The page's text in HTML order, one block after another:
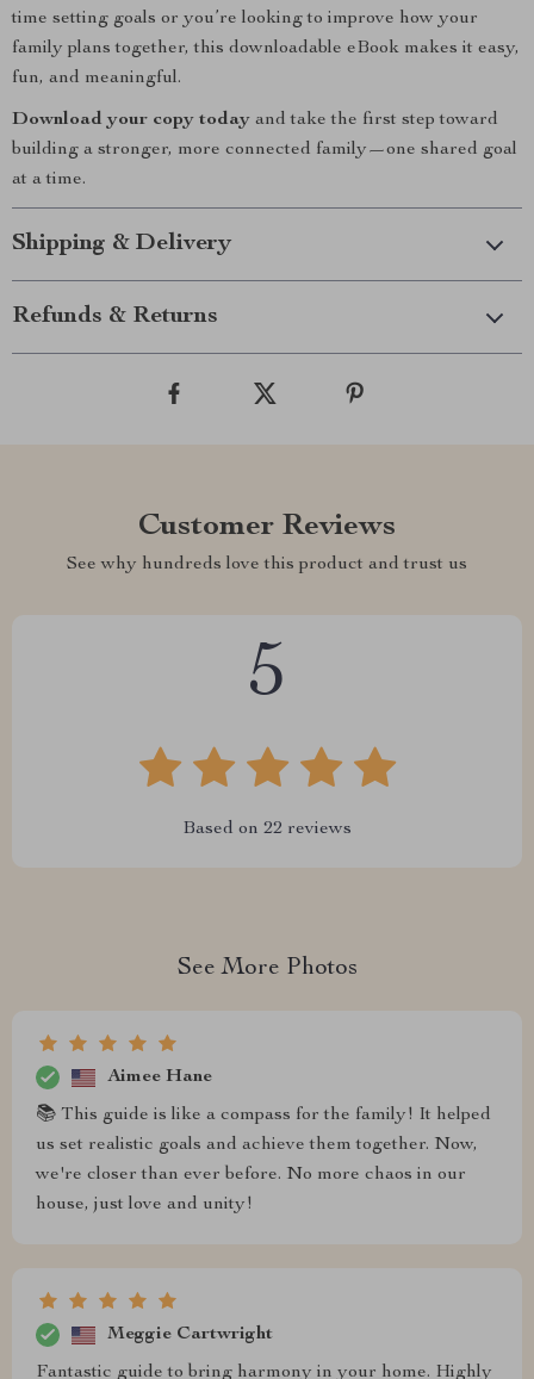
time setting goals or you’re looking to improve how your
family plans together, this downloadable eBook makes it easy,
fun, and meaningful.
Download your copy today and take the first step toward
building a stronger, more connected family—one shared goal
at a time.
Shipping & Delivery
Refunds & Returns
Customer Reviews
See why hundreds love this product and trust us
5
Based on 22 reviews
See More Photos
Aimee Hane
📚 This guide is like a compass for the family! It helped
us set realistic goals and achieve them together. Now,
we're closer than ever before. No more chaos in our
house, just love and unity!
Meggie Cartwright
Fantastic guide to bring harmony in your home. Highly